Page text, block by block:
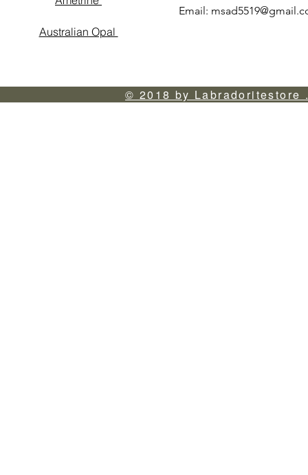
Email:
Australian Opal
© 2018 by Labradoritestore